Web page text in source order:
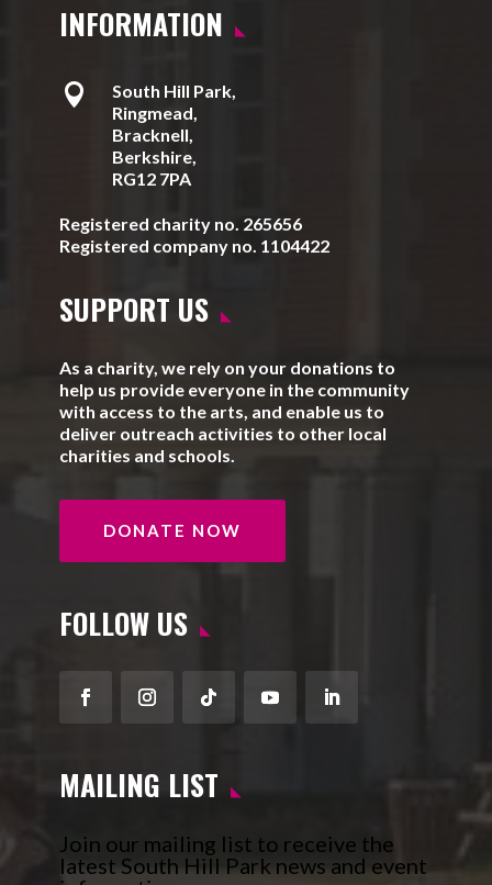
INFORMATION

South Hill Park,
Ringmead,
Bracknell,
Berkshire,
RG12 7PA
Registered charity no. 265656
Registered company no. 1104422
SUPPORT US
As a charity, we rely on your donations to
help us provide everyone in the community
with access to the arts, and enable us to
deliver outreach activities to other local
charities and schools.
DONATE NOW
FOLLOW US
FacebookInstagram
FollowYouTubeLinkedIn
MAILING LIST
Join our mailing list to receive the
latest South Hill Park news and event